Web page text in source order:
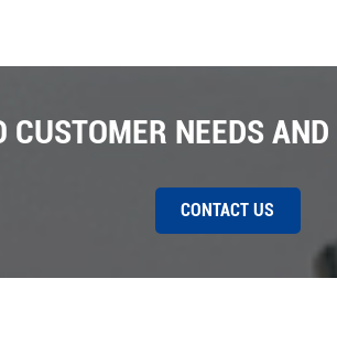
CUSTOMER NEEDS
CONTACT US